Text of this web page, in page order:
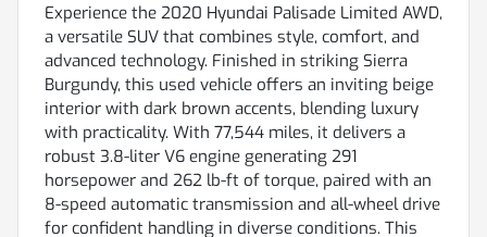
Experience the 2020 Hyundai Palisade Limited AWD,
a versatile SUV that combines style, comfort, and
advanced technology. Finished in striking Sierra
Burgundy, this used vehicle offers an inviting beige
interior with dark brown accents, blending luxury
with practicality. With 77,544 miles, it delivers a
robust 3.8-liter V6 engine generating 291
horsepower and 262 lb-ft of torque, paired with an
8-speed automatic transmission and all-wheel drive
for confident handling in diverse conditions. This